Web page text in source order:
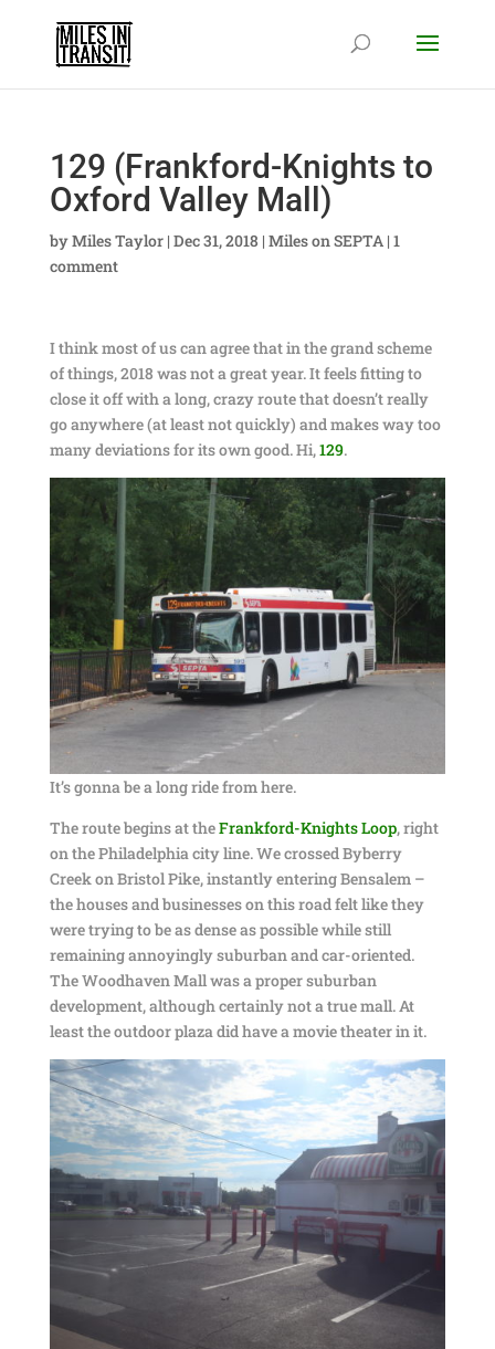
129 (Frankford-Knights to
Oxford Valley Mall)
byMiles Taylor| Dec 31, 2018 | Miles on SEPTA| 1
comment
I think most of us can agree that in the grand scheme
of things, 2018 was not a great year. It feels fitting to
close it off with a long, crazy route that doesn’t really
go anywhere (at least not quickly) and makes way too
many deviations for its own good. Hi,129.
It’s gonna be a long ride from here.
The route begins at theFrankford-Knights Loop, right
on the Philadelphia city line. We crossed Byberry
Creek on Bristol Pike, instantly entering Bensalem –
the houses and businesses on this road felt like they
were trying to be as dense as possible while still
remaining annoyingly suburban and car-oriented.
The Woodhaven Mall was a proper suburban
development, although certainly not a true mall. At
least the outdoor plaza did have a movie theater in it.